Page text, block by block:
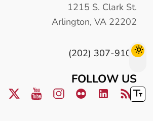
1215 S. Clark St.
Arlington, VA 22202
(202) 307-9100
FOLLOW US